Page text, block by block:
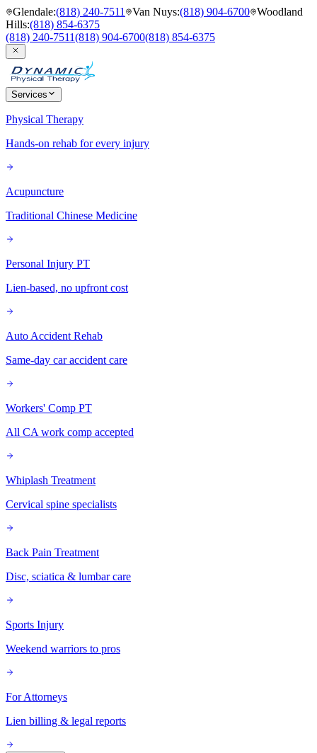
Glendale:(818) 240-7511 Van Nuys:(818) 904-6700 Woodland
Hills:(818) 854-6375
(818) 240-7511(818) 904-6700(818) 854-6375
Services
Physical Therapy
Hands-on rehab for every injury
Acupuncture
Traditional Chinese Medicine
Personal Injury PT
Lien-based, no upfront cost
Auto Accident Rehab
Same-day car accident care
Workers' Comp PT
All CA work comp accepted
Whiplash Treatment
Cervical spine specialists
Back Pain Treatment
Disc, sciatica & lumbar care
Sports Injury
Weekend warriors to pros
For Attorneys
Lien billing & legal reports